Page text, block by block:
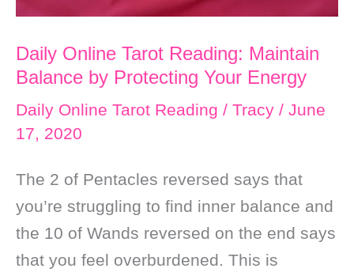
Daily Online Tarot Reading: Maintain
Balance by Protecting Your Energy
Daily Online Tarot Reading / Tracy / June
17, 2020
The 2 of Pentacles reversed says that
you’re struggling to find inner balance and
the 10 of Wands reversed on the end says
that you feel overburdened. This is